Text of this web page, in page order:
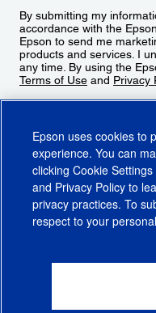
By submitting my
accordance with the Epson
Epson to send me
products and services. I
any time. By using the
Terms of Use and Privacy
CA Supply Chains ActCA
Do Not Sell or
Epson uses cookies to
experience. You can
clicking Cookie Settings
and Privacy Policy to
privacy practices. To
respect to your